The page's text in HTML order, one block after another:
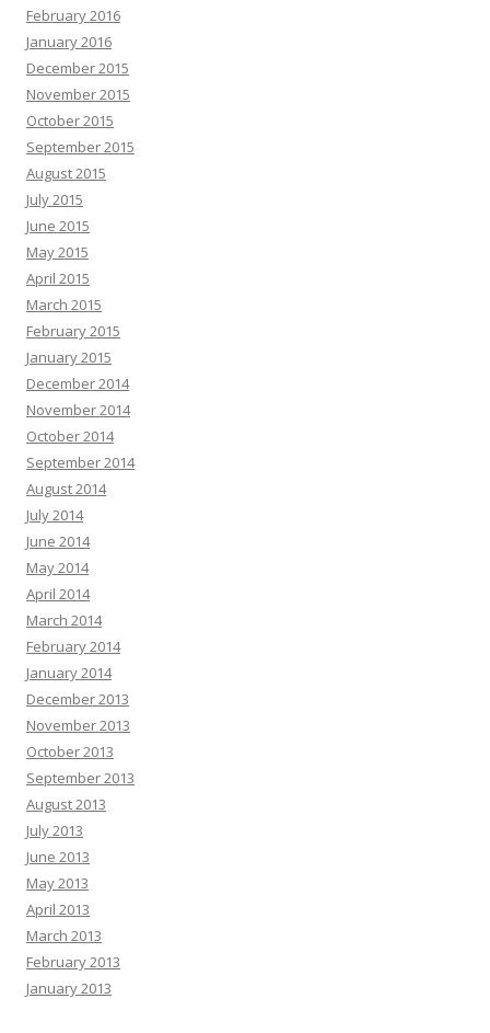
February 2016
January 2016
December 2015
November 2015
October 2015
September 2015
August 2015
July 2015
June 2015
May 2015
April 2015
March 2015
February 2015
January 2015
December 2014
November 2014
October 2014
September 2014
August 2014
July 2014
June 2014
May 2014
April 2014
March 2014
February 2014
January 2014
December 2013
November 2013
October 2013
September 2013
August 2013
July 2013
June 2013
May 2013
April 2013
March 2013
February 2013
January 2013